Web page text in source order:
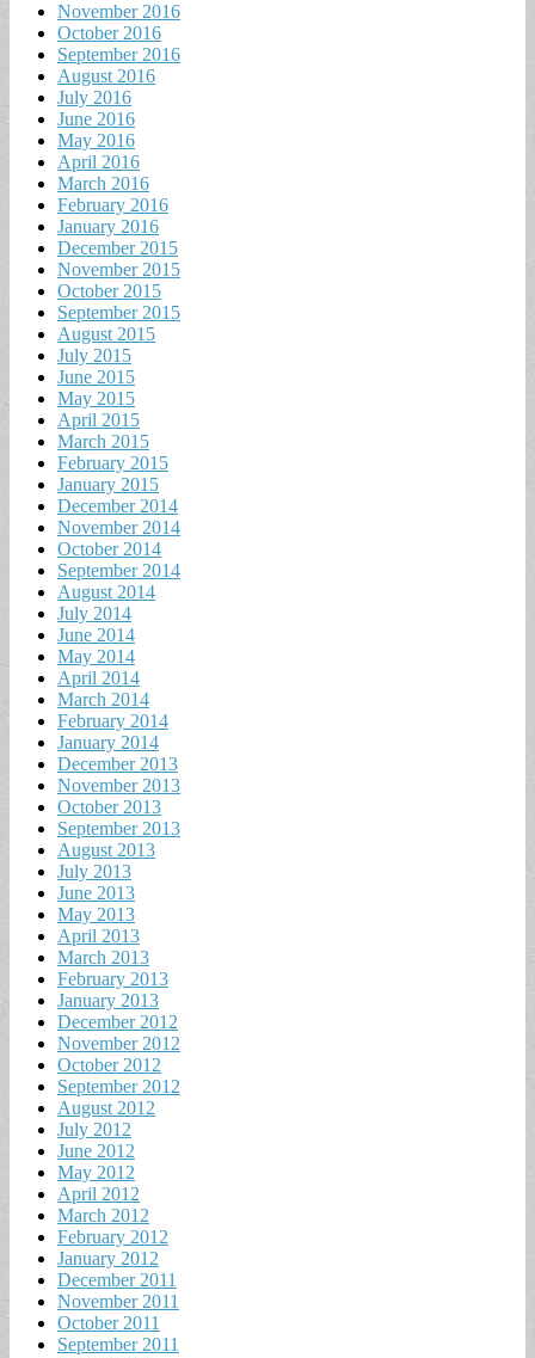
November 2016
October 2016
September 2016
August 2016
July 2016
June 2016
May 2016
April 2016
March 2016
February 2016
January 2016
December 2015
November 2015
October 2015
September 2015
August 2015
July 2015
June 2015
May 2015
April 2015
March 2015
February 2015
January 2015
December 2014
November 2014
October 2014
September 2014
August 2014
July 2014
June 2014
May 2014
April 2014
March 2014
February 2014
January 2014
December 2013
November 2013
October 2013
September 2013
August 2013
July 2013
June 2013
May 2013
April 2013
March 2013
February 2013
January 2013
December 2012
November 2012
October 2012
September 2012
August 2012
July 2012
June 2012
May 2012
April 2012
March 2012
February 2012
January 2012
December 2011
November 2011
October 2011
September 2011